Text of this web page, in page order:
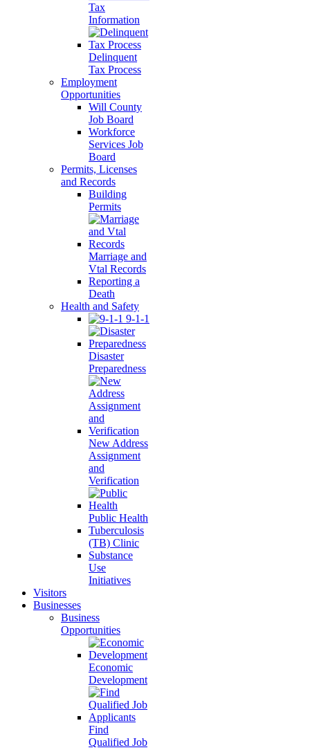
Tax
Information
Delinquent
Tax Process
Employment
Opportunities
Will County
Job Board
Workforce
Services Job
Board
Permits, Licenses
and Records
Building
Permits
Marriage and
Vtal Records
Reporting a
Death
Health and Safety
9-1-1
Disaster
Preparedness
New Address
Assignment
and
Verification
Public Health
Tuberculosis
(TB) Clinic
Substance
Use
Initiatives
Visitors
Businesses
Business
Opportunities
Economic
Development
Find
Qualified Job